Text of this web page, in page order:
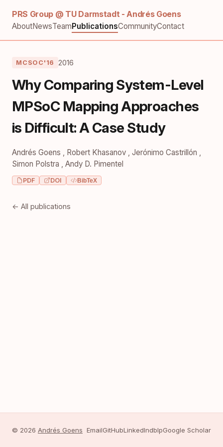
PRS Group @ TU Darmstadt - Andrés Goens
AboutNewsTeamPublicationsCommunityContact
MCSOC'16 2016
Why Comparing System-Level
MPSoC Mapping Approaches
is Difficult: A Case Study
Andrés Goens , Robert Khasanov , Jerónimo Castrillón ,
Simon Polstra , Andy D. Pimentel
PDF DOI BibTeX
← All publications
© 2026 Andrés Goens EmailGitHubLinkedIndblpGoogle Scholar